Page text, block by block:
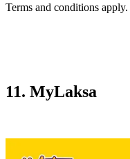
Terms and conditions apply.
11. MyLaksa